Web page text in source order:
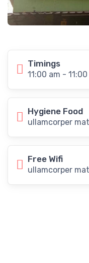
Timings
11:00 am -
Hygiene Food
ullamcorper
Free Wifi
ullamcorper